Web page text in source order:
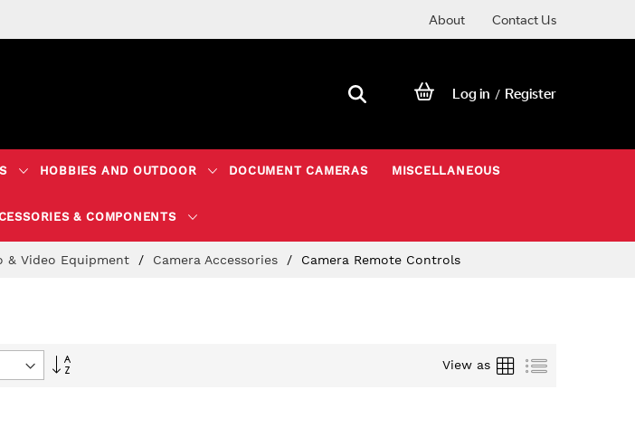
About Contact Us
Log in / Register
HOBBIES AND OUTDOOR DOCUMENT CAMERAS MISCELLANEOUS
& COMPONENTS
& Video Equipment Camera Accessories Camera Remote Controls
Set
View as Grid List